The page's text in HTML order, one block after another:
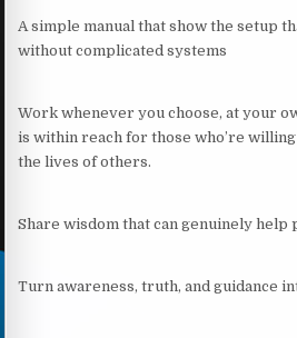
A simple manual that show the setup
without complicated systems
Work whenever you choose, at your
is within reach for those who’re
the lives of others.
Share wisdom that can genuinely help
Turn awareness, truth, and guidance